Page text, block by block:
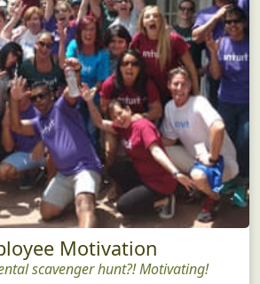
Motivation
scavenger hunt?! Motivating!